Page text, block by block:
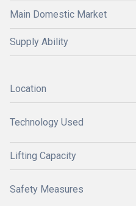
Main Domestic Market
Supply Ability
Location
Technology Used
Lifting Capacity
Safety Measures